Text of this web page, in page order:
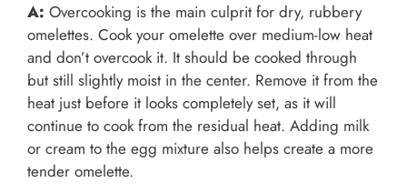
A: Overcooking is the main culprit for dry, rubbery
omelettes. Cook your omelette over medium-low heat
and don’t overcook it. It should be cooked through
but still slightly moist in the center. Remove it from the
heat just before it looks completely set, as it will
continue to cook from the residual heat. Adding milk
or cream to the egg mixture also helps create a more
tender omelette.